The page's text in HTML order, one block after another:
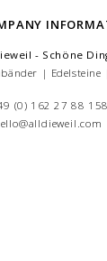
- Schöne
| Edelsteine
(0) 162 27 88 158